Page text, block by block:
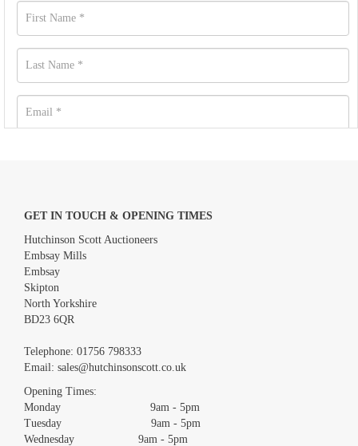
Images *
Drag and drop .jpg images here to upload, or click here to select
GET IN TOUCH & OPENING TIMES
Hutchinson Scott Auctioneers
Embsay Mills
Embsay
Skipton
North Yorkshire
BD23 6QR
Telephone: 01756 798333
Email: sales@hutchinsonscott.co.uk
Opening Times:
Monday 9am - 5pm
Tuesday 9am - 5pm
Wednesday 9am - 5pm